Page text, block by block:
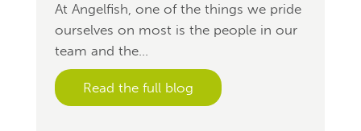
At Angelfish, one of the things we pride
ourselves on most is the people in our
team and the...
Read the full blog